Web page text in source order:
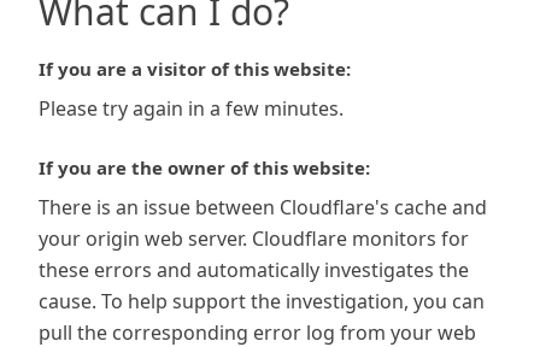
What can I do?
If you are a visitor of this website:
Please try again in a few minutes.
If you are the owner of this website:
There is an issue between Cloudflare's cache and
your origin web server. Cloudflare monitors for
these errors and automatically investigates the
cause. To help support the investigation, you can
pull the corresponding error log from your web